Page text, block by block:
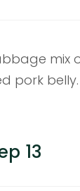
mix
pork belly.
13